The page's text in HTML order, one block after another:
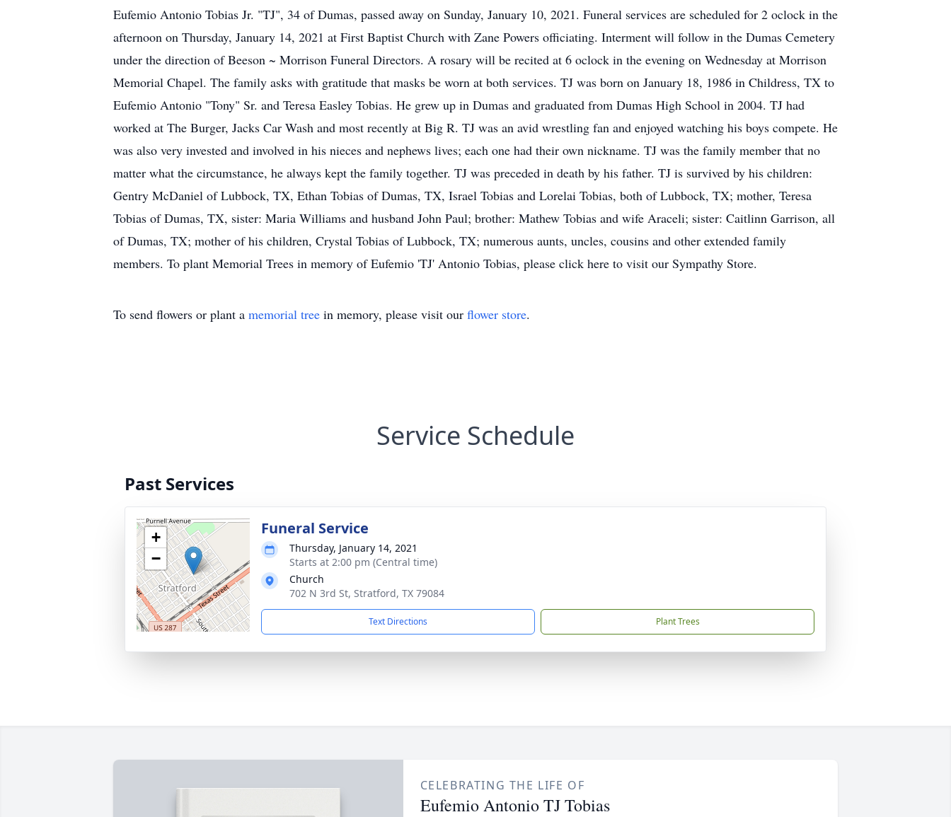
Eufemio Antonio Tobias Jr. "TJ", 34 of Dumas, passed away on Sunday, January 10, 2021. Funeral services are scheduled for 2 oclock in the
afternoon on Thursday, January 14, 2021 at First Baptist Church with Zane Powers officiating. Interment will follow in the Dumas Cemetery
under the direction of Beeson ~ Morrison Funeral Directors. A rosary will be recited at 6 oclock in the evening on Wednesday at Morrison
Memorial Chapel. The family asks with gratitude that masks be worn at both services. TJ was born on January 18, 1986 in Childress, TX to
Eufemio Antonio "Tony" Sr. and Teresa Easley Tobias. He grew up in Dumas and graduated from Dumas High School in 2004. TJ had
worked at The Burger, Jacks Car Wash and most recently at Big R. TJ was an avid wrestling fan and enjoyed watching his boys compete. He
was also very invested and involved in his nieces and nephews lives; each one had their own nickname. TJ was the family member that no
matter what the circumstance, he always kept the family together. TJ was preceded in death by his father. TJ is survived by his children:
Gentry McDaniel of Lubbock, TX, Ethan Tobias of Dumas, TX, Israel Tobias and Lorelai Tobias, both of Lubbock, TX; mother, Teresa
Tobias of Dumas, TX, sister: Maria Williams and husband John Paul; brother: Mathew Tobias and wife Araceli; sister: Caitlinn Garrison, all
of Dumas, TX; mother of his children, Crystal Tobias of Lubbock, TX; numerous aunts, uncles, cousins and other extended family
members. To plant Memorial Trees in memory of Eufemio 'TJ' Antonio Tobias, please click here to visit our Sympathy Store.
To send flowers or plant a memorial tree in memory, please visit our flower store.
Service Schedule
Past Services
+
−
Funeral Service
Thursday, January 14, 2021
Starts at 2:00 pm (Central time)
Church
702 N 3rd St, Stratford, TX 79084
Text Directions Plant Trees
CELEBRATING THE LIFE OF
Eufemio Antonio TJ Tobias